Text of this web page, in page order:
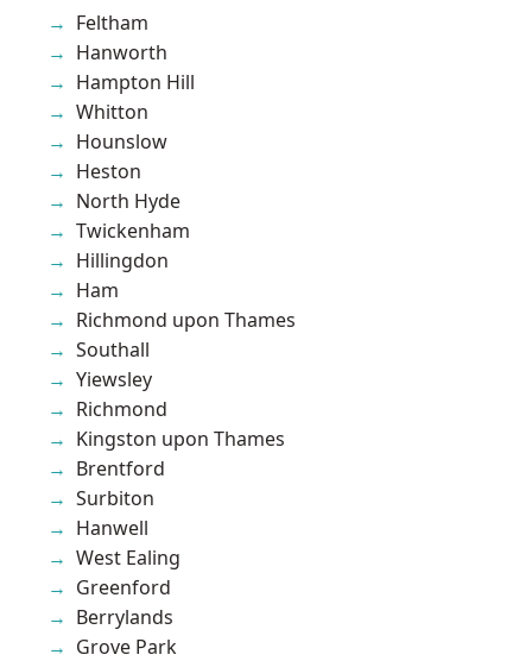
Feltham
Hanworth
Hampton Hill
Whitton
Hounslow
Heston
North Hyde
Twickenham
Hillingdon
Ham
Richmond upon Thames
Southall
Yiewsley
Richmond
Kingston upon Thames
Brentford
Surbiton
Hanwell
West Ealing
Greenford
Berrylands
Grove Park